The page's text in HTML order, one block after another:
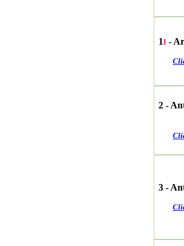
1I -
2 -
3 -